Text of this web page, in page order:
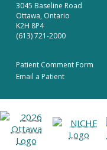
3045 Baseline Road
Ottawa, Ontario
K2H 8P4
(613) 721-2000
Patient Comment Form
Email a Patient